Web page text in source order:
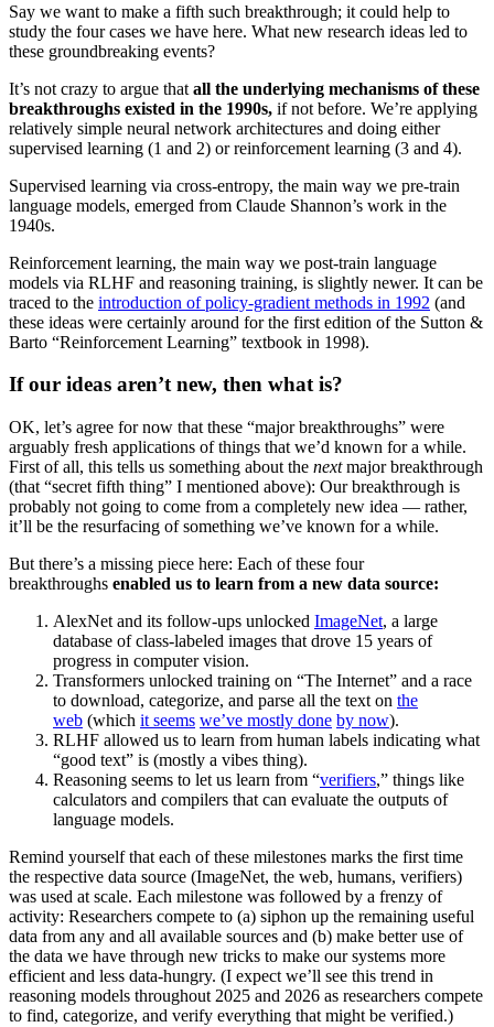
Say we want to make a fifth such breakthrough; it could help to
study the four cases we have here. What new research ideas led to
these groundbreaking events?
It’s not crazy to argue that all the underlying mechanisms of these
breakthroughs existed in the 1990s, if not before. We’re applying
relatively simple neural network architectures and doing either
supervised learning (1 and 2) or reinforcement learning (3 and 4).
Supervised learning via cross-entropy, the main way we pre-train
language models, emerged from Claude Shannon’s work in the
1940s.
Reinforcement learning, the main way we post-train language
models via RLHF and reasoning training, is slightly newer. It can be
traced to the introduction of policy-gradient methods in 1992 (and
these ideas were certainly around for the first edition of the Sutton &
Barto “Reinforcement Learning” textbook in 1998).
If our ideas aren’t new, then what is?
OK, let’s agree for now that these “major breakthroughs” were
arguably fresh applications of things that we’d known for a while.
First of all, this tells us something about the nextmajor breakthrough
(that “secret fifth thing” I mentioned above): Our breakthrough is
probably not going to come from a completely new idea — rather,
it’ll be the resurfacing of something we’ve known for a while.
But there’s a missing piece here: Each of these four
breakthroughs enabled us to learn from a new data source:
AlexNet and its follow-ups unlocked ImageNet, a large
database of class-labeled images that drove 15 years of
progress in computer vision.
Transformers unlocked training on “The Internet” and a race
to download, categorize, and parse all the text on the
web (which it seems we’ve mostly done by now).
RLHF allowed us to learn from human labels indicating what
“good text” is (mostly a vibes thing).
Reasoning seems to let us learn from “verifiers,” things like
calculators and compilers that can evaluate the outputs of
language models.
Remind yourself that each of these milestones marks the first time
the respective data source (ImageNet, the web, humans, verifiers)
was used at scale. Each milestone was followed by a frenzy of
activity: Researchers compete to (a) siphon up the remaining useful
data from any and all available sources and (b) make better use of
the data we have through new tricks to make our systems more
efficient and less data-hungry. (I expect we’ll see this trend in
reasoning models throughout 2025 and 2026 as researchers compete
to find, categorize, and verify everything that might be verified.)